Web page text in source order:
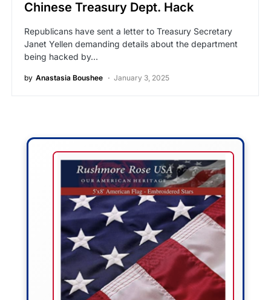
Chinese Treasury Dept. Hack
Republicans have sent a letter to Treasury Secretary
Janet Yellen demanding details about the department
being hacked by…
by Anastasia Boushee January 3, 2025